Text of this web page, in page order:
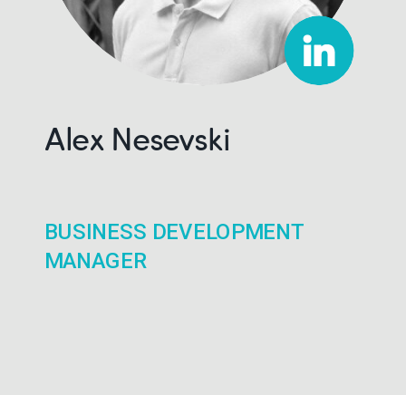
BUSINESS DEVELOPMENT
MANAGER
Alex Nesevski